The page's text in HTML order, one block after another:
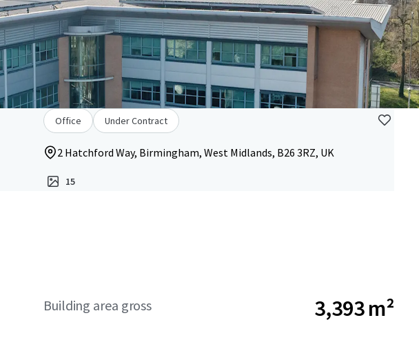
Office Under Contract
2 Hatchford Way, Birmingham, West Midlands, B26 3RZ, UK
15
Building area gross 3,393 m²